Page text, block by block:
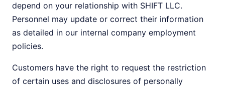
depend on your relationship with SHIFT LLC.
Personnel may update or correct their information
as detailed in our internal company employment
policies.
Customers have the right to request the restriction
of certain uses and disclosures of personally